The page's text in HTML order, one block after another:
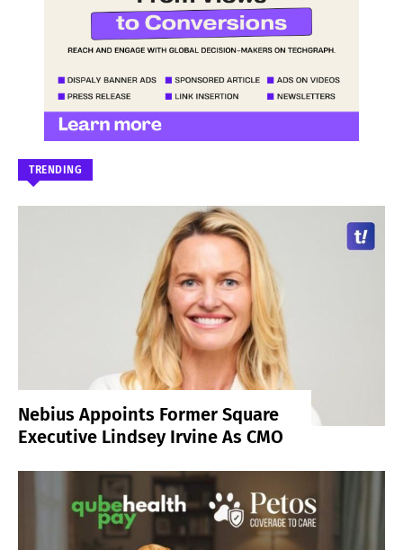
TRENDING
Nebius Appoints Former Square
Executive Lindsey Irvine As CMO